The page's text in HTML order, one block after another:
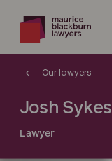
Our lawyers
Josh Sykes
Lawyer